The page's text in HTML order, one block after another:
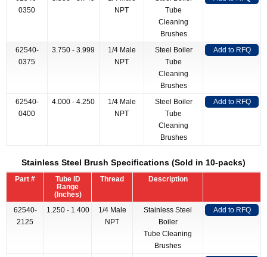
0350
NPT
Tube
Cleaning
Brushes
62540-
0375
3.750 - 3.999
1/4 Male
NPT
Steel Boiler
Tube
Cleaning
Brushes
Add to RFQ
62540-
0400
4.000 - 4.250
1/4 Male
NPT
Steel Boiler
Tube
Cleaning
Brushes
Add to RFQ
Stainless Steel Brush Specifications (Sold in 10-packs)
Part #
Tube ID
Range
(Inches)
Thread Description
62540-
2125
1.250 - 1.400
1/4 Male
NPT
Stainless Steel
Boiler
Tube Cleaning
Brushes
Add to RFQ